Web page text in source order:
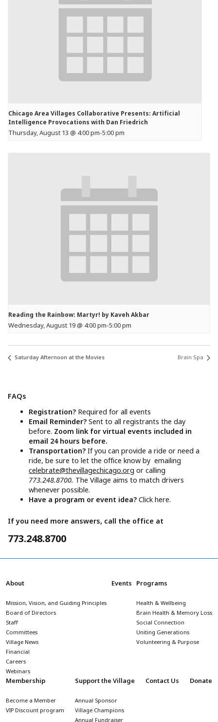
Chicago Area Villages Collaborative Presents: Artificial
Intelligence Provocations with Dan Friedrich
Thursday, August 13 @ 4:00 pm-5:00 pm
Reading the Rainbow: Martyr! by Kaveh Akbar
Wednesday, August 19 @ 4:00 pm-5:00 pm
Saturday Afternoon at the Movies Brain Spa
FAQs
Registration? Required for all events
Email Reminder?Sent to all registrants the day
before. Zoom link for virtual events included in
email 24 hours before.
Transportation?If you can provide a ride or need a
ride, be sure to let the office know by emailing
celebrate@thevillagechicago.org or calling
773.248.8700. The Village aims to match drivers
whenever possible.
Have a program or event idea?Click here.
If you need more answers, call the office at
773.248.8700
About
Mission, Vision, and Guiding Principles
Board of Directors
Staff
Committees
Village News
Financial
Careers
Webinars
Events Programs
Health & Wellbeing
Brain Health & Memory Loss
Social Connection
Uniting Generations
Volunteering & Purpose
Membership
Become a Member
VIP Discount program
Support the Village
Annual Sponsor
Village Champions
Annual Fundraiser
Contact Us Donate